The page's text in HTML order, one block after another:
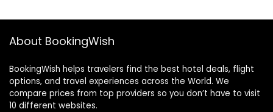
About BookingWish
BookingWish helps travelers find the best hotel deals, flight
options, and travel experiences across the World. We
compare prices from top providers so you don’t have to visit
10 different websites.